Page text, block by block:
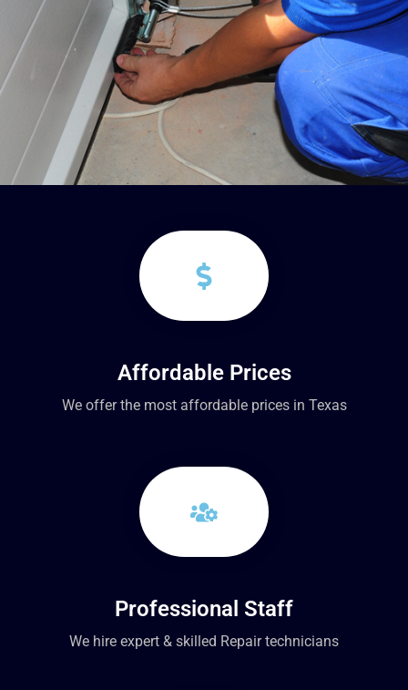
Affordable Prices
We offer the most affordable prices in Texas
Professional Staff
We hire expert & skilled Repair technicians